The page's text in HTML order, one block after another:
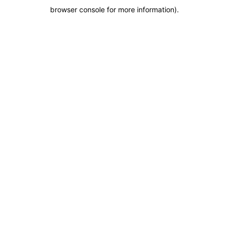
browser console for more information).